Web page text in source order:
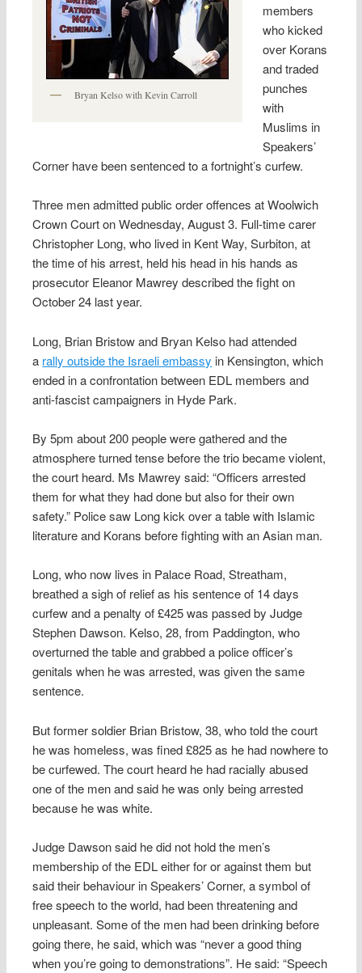
Bryan Kelso with Kevin Carroll
members
who kicked
over Korans
and traded
punches
with
Muslims in
Speakers’
Corner have been sentenced to a fortnight’s curfew.
Three men admitted public order offences at Woolwich
Crown Court on Wednesday, August 3. Full-time carer
Christopher Long, who lived in Kent Way, Surbiton, at
the time of his arrest, held his head in his hands as
prosecutor Eleanor Mawrey described the fight on
October 24 last year.
Long, Brian Bristow and Bryan Kelso had attended
a rally outside the Israeli embassy in Kensington, which
ended in a confrontation between EDL members and
anti-fascist campaigners in Hyde Park.
By 5pm about 200 people were gathered and the
atmosphere turned tense before the trio became violent,
the court heard. Ms Mawrey said: “Officers arrested
them for what they had done but also for their own
safety.” Police saw Long kick over a table with Islamic
literature and Korans before fighting with an Asian man.
Long, who now lives in Palace Road, Streatham,
breathed a sigh of relief as his sentence of 14 days
curfew and a penalty of £425 was passed by Judge
Stephen Dawson. Kelso, 28, from Paddington, who
overturned the table and grabbed a police officer’s
genitals when he was arrested, was given the same
sentence.
But former soldier Brian Bristow, 38, who told the court
he was homeless, was fined £825 as he had nowhere to
be curfewed. The court heard he had racially abused
one of the men and said he was only being arrested
because he was white.
Judge Dawson said he did not hold the men’s
membership of the EDL either for or against them but
said their behaviour in Speakers’ Corner, a symbol of
free speech to the world, had been threatening and
unpleasant. Some of the men had been drinking before
going there, he said, which was “never a good thing
when you’re going to demonstrations”. He said: “Speech